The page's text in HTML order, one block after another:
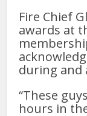
Fire Chief
awards at
during and
“These
hours in